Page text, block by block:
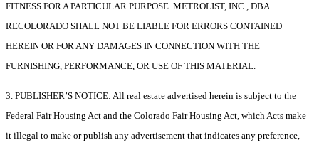
FITNESS FOR A PARTICULAR PURPOSE. METROLIST, INC., DBA
RECOLORADO SHALL NOT BE LIABLE FOR ERRORS CONTAINED
HEREIN OR FOR ANY DAMAGES IN CONNECTION WITH THE
FURNISHING, PERFORMANCE, OR USE OF THIS MATERIAL.
3. PUBLISHER’S NOTICE: All real estate advertised herein is subject to the
Federal Fair Housing Act and the Colorado Fair Housing Act, which Acts make
it illegal to make or publish any advertisement that indicates any preference,